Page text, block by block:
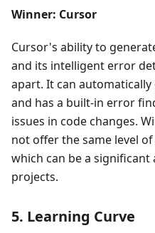
Winner: Cursor
Cursor's ability to
and its intelligent error
apart. It can
and has a built-in error
issues in code changes.
not offer the same level
which can be a
projects.
5. Learning Curve